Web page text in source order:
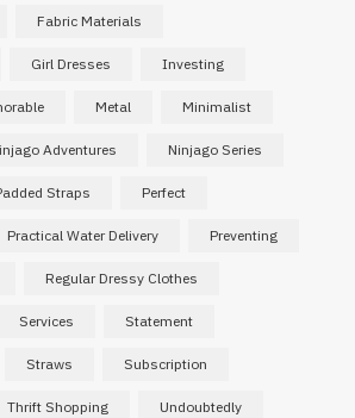
Fabric Materials
Girl Dresses Investing
Metal Minimalist
Adventures Ninjago Series
Straps Perfect
Practical Water Delivery Preventing
Regular Dressy Clothes
Services Statement
Straws Subscription
Thrift Shopping Undoubtedly